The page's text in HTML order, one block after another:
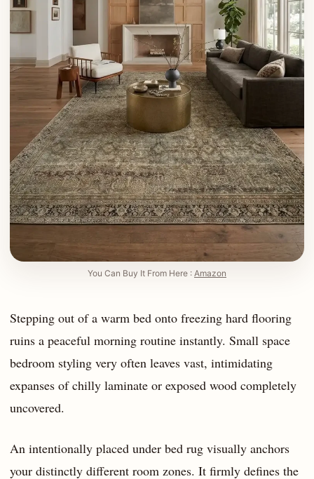
You Can Buy It From Here : Amazon
Stepping out of a warm bed onto freezing hard flooring
ruins a peaceful morning routine instantly. Small space
bedroom styling very often leaves vast, intimidating
expanses of chilly laminate or exposed wood completely
uncovered.
An intentionally placed under bed rug visually anchors
your distinctly different room zones. It firmly defines the